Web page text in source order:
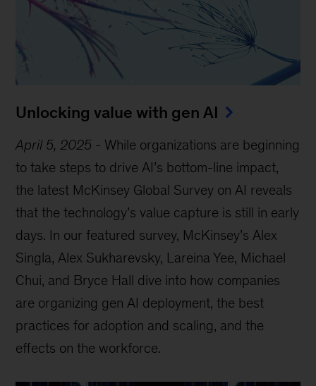
Unlocking value with gen AI
April 5, 2025 - While organizations are beginning
to take steps to drive AI’s bottom-line impact,
the latest McKinsey Global Survey on AI reveals
that the technology’s value capture is still in early
days. In our featured survey, McKinsey’s Alex
Singla, Alex Sukharevsky, Lareina Yee, Michael
Chui, and Bryce Hall dive into how companies
are organizing gen AI deployment, the best
practices for adoption and scaling, and the
effects on the workforce.